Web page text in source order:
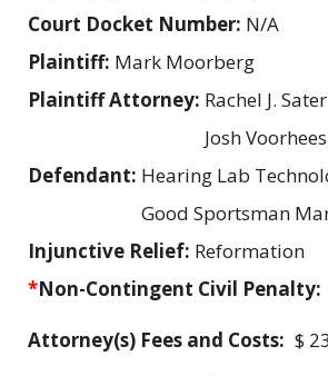
Court Docket Number: N/A
Plaintiff: Mark Moorberg
Plaintiff Attorney: Rachel J. Sater
Josh Voorhees
Defendant: Hearing Lab
Good Sportsman
Injunctive Relief: Reformation
*Non-Contingent Civil Penalty:
Attorney(s) Fees and Costs: $